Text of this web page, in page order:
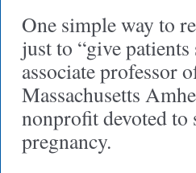
One simple way to
just to “give patients
associate professor
Massachusetts
nonprofit devoted
pregnancy.